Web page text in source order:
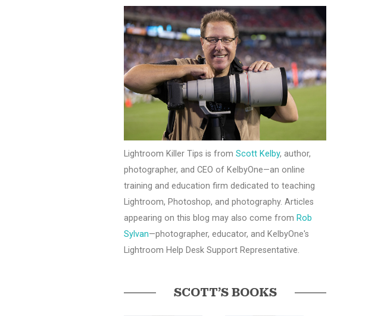
Lightroom Killer Tips is from Scott Kelby, author,
photographer, and CEO of KelbyOne—an online
training and education firm dedicated to teaching
Lightroom, Photoshop, and photography. Articles
appearing on this blog may also come from Rob
Sylvan—photographer, educator, and KelbyOne's
Lightroom Help Desk Support Representative.
SCOTT’S BOOKS